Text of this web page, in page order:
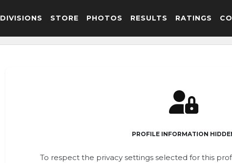
DIVISIONS STORE PHOTOS RESULTS RATINGS
PROFILE INFORMATION
To respect the privacy settings selected for this